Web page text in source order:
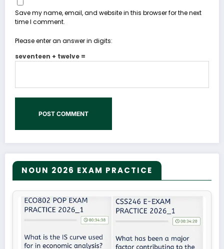
Save my name, email, and website in this browser for the next
time I comment.
Please enter an answer in digits:
seventeen + twelve =
NOUN 2026 EXAM PRACTICE